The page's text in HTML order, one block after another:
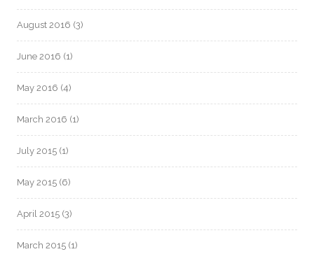
August 2016 (3)
June 2016 (1)
May 2016 (4)
March 2016 (1)
July 2015 (1)
May 2015 (6)
April 2015 (3)
March 2015 (1)